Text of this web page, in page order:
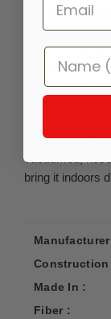
feel in a rug
contemporary,
a wide range
made with a
heavy traffic
porch, patio,
dining room,
your home.
vacuumed,
bring it indoors
Construction
Made In :
Fiber :